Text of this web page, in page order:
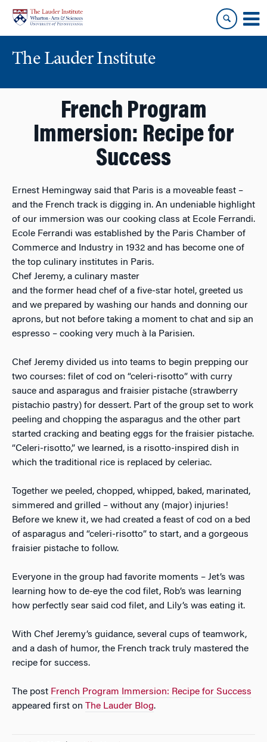
content
main
menu
The Lauder Institute
French Program
Immersion: Recipe for
Success
Ernest Hemingway said that Paris is a moveable feast –
and the French track is digging in. An undeniable highlight
of our immersion was our cooking class at Ecole Ferrandi.
Ecole Ferrandi was established by the Paris Chamber of
Commerce and Industry in 1932 and has become one of
the top culinary institutes in Paris.
Chef Jeremy, a culinary master
and the former head chef of a five-star hotel, greeted us
and we prepared by washing our hands and donning our
aprons, but not before taking a moment to chat and sip an
espresso – cooking very much à la Parisien.
Chef Jeremy divided us into teams to begin prepping our
two courses: filet of cod on “celeri-risotto” with curry
sauce and asparagus and fraisier pistache (strawberry
pistachio pastry) for dessert. Part of the group set to work
peeling and chopping the asparagus and the other part
started cracking and beating eggs for the fraisier pistache.
“Celeri-risotto,” we learned, is a risotto-inspired dish in
which the traditional rice is replaced by celeriac.
Together we peeled, chopped, whipped, baked, marinated,
simmered and grilled – without any (major) injuries!
Before we knew it, we had created a feast of cod on a bed
of asparagus and “celeri-risotto” to start, and a gorgeous
fraisier pistache to follow.
Everyone in the group had favorite moments – Jet’s was
learning how to de-eye the cod filet, Rob’s was learning
how perfectly sear said cod filet, and Lily’s was eating it.
With Chef Jeremy’s guidance, several cups of teamwork,
and a dash of humor, the French track truly mastered the
recipe for success.
The post French Program Immersion: Recipe for Success
appeared first on The Lauder Blog.